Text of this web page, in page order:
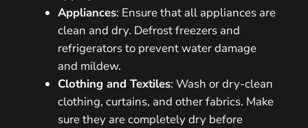
Appliances: Ensure that all appliances are
clean and dry. Defrost freezers and
refrigerators to prevent water damage
and mildew.
Clothing and Textiles: Wash or dry-clean
clothing, curtains, and other fabrics. Make
sure they are completely dry before